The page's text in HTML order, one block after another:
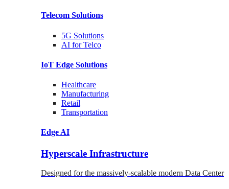
Telecom Solutions
5G Solutions
AI for Telco
IoT Edge Solutions
Healthcare
Manufacturing
Retail
Transportation
Edge AI
Hyperscale Infrastructure
Designed for the massively-scalable modern Data Center